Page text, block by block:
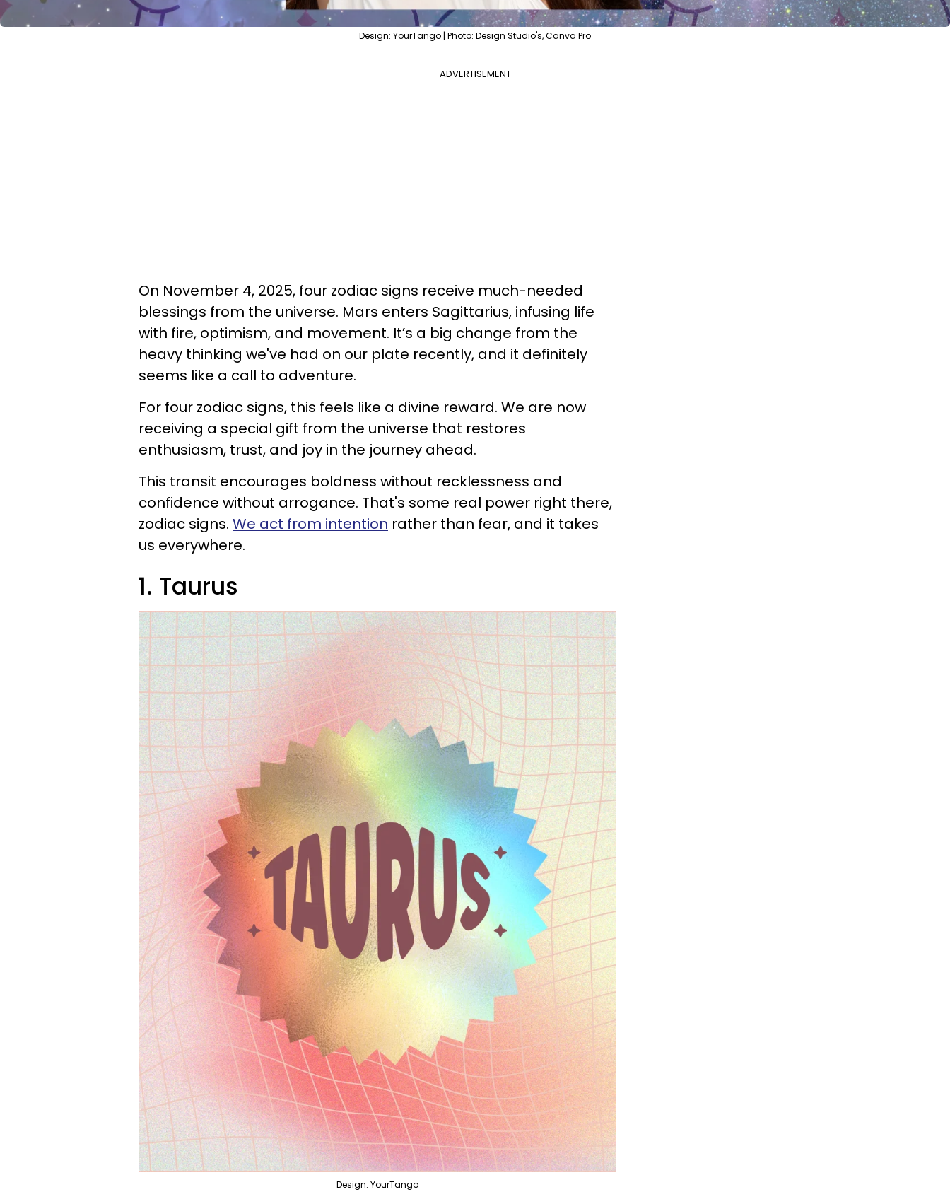
Design: YourTango | Photo: Design Studio's, Canva Pro
ADVERTISEMENT
On November 4, 2025, four zodiac signs receive much-needed
blessings from the universe. Mars enters Sagittarius, infusing life
with fire, optimism, and movement. It’s a big change from the
heavy thinking we've had on our plate recently, and it definitely
seems like a call to adventure.
For four zodiac signs, this feels like a divine reward. We are now
receiving a special gift from the universe that restores
enthusiasm, trust, and joy in the journey ahead.
This transit encourages boldness without recklessness and
confidence without arrogance. That's some real power right there,
zodiac signs. We act from intention rather than fear, and it takes
us everywhere.
1. Taurus
Design: YourTango